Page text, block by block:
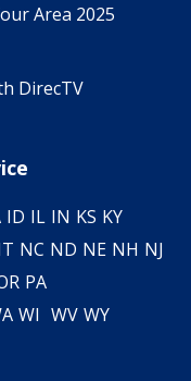
Area 2025
DirecTV
ID IL IN KS KY
NC ND NE NH NJ
PA
WI WV WY